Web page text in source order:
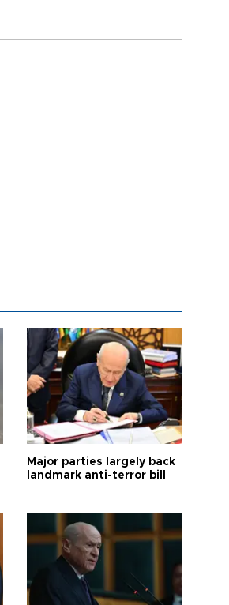
Major parties largely back
landmark anti-terror bill